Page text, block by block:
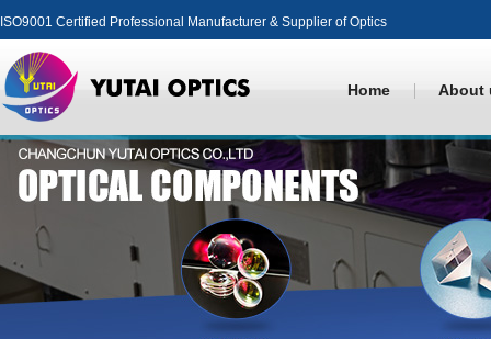
ISO9001 Certified Professional Manufacturer & Supplier of Optics
Home About